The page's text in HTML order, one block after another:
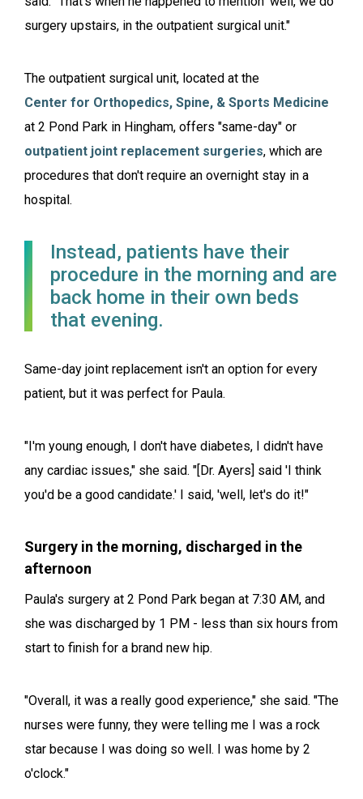
surgery upstairs, in the outpatient surgical unit."
The outpatient surgical unit, located at the
Center for Orthopedics, Spine, & Sports Medicine
at 2 Pond Park in Hingham, offers "same-day" or
outpatient joint replacement surgeries, which are
procedures that don't require an overnight stay in a
hospital.
Instead, patients have their
procedure in the morning and are
back home in their own beds
that evening.
Same-day joint replacement isn't an option for every
patient, but it was perfect for Paula.
"I'm young enough, I don't have diabetes, I didn't have
any cardiac issues," she said. "[Dr. Ayers] said 'I think
you'd be a good candidate.' I said, 'well, let's do it!"
Surgery in the morning, discharged in the
afternoon
Paula's surgery at 2 Pond Park began at 7:30 AM, and
she was discharged by 1 PM - less than six hours from
start to finish for a brand new hip.
"Overall, it was a really good experience," she said. "The
nurses were funny, they were telling me I was a rock
star because I was doing so well. I was home by 2
o'clock."